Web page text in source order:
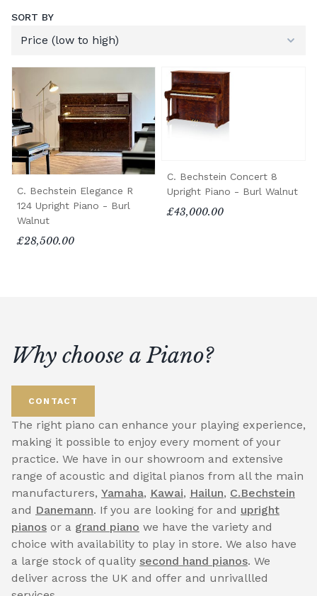
SORT BY
C. Bechstein Elegance R
124 Upright Piano - Burl
Walnut
£28,500.00
C. Bechstein Concert 8
Upright Piano - Burl Walnut
£43,000.00
Why choose a Piano?
CONTACT
The right piano can enhance your playing experience,
making it possible to enjoy every moment of your
practice. We have in our showroom and extensive
range of acoustic and digital pianos from all the main
manufacturers, Yamaha, Kawai, Hailun, C.Bechstein
and Danemann. If you are looking for and upright
pianos or a grand piano we have the variety and
choice with availability to play in store. We also have
a large stock of quality second hand pianos. We
deliver across the UK and offer and unrivallled